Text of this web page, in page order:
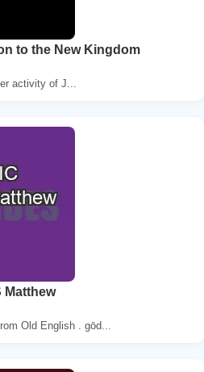
to the New Kingdom
activity of J...
Matthew
Old English . gōd...